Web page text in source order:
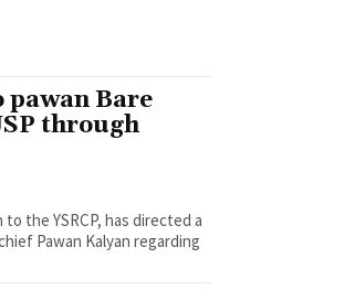
pawan Bare
through
the YSRCP, has directed a
Pawan Kalyan regarding